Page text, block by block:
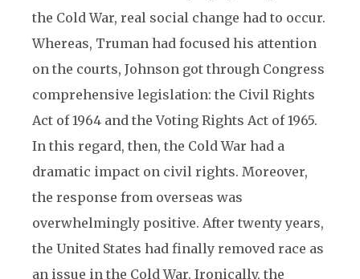
the Cold War, real social change had to occur.
Whereas, Truman had focused his attention
on the courts, Johnson got through Congress
comprehensive legislation: the Civil Rights
Act of 1964 and the Voting Rights Act of 1965.
In this regard, then, the Cold War had a
dramatic impact on civil rights. Moreover,
the response from overseas was
overwhelmingly positive. After twenty years,
the United States had finally removed race as
an issue in the Cold War. Ironically, the